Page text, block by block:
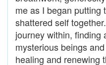
me as I began putting
shattered self
journey within, finding
mysterious beings
healing and renewing